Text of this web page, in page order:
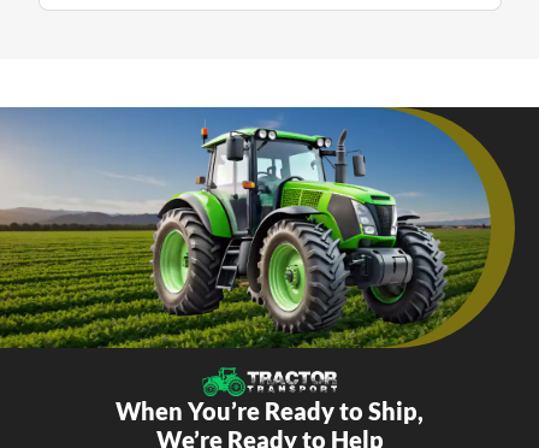
When You’re Ready to Ship,
We’re Ready to Help